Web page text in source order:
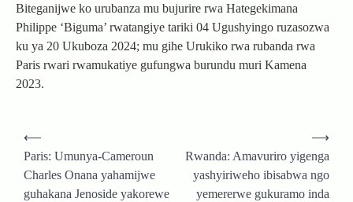
Biteganijwe ko urubanza mu bujurire rwa Hategekimana
Philippe ‘Biguma’ rwatangiye tariki 04 Ugushyingo ruzasozwa
ku ya 20 Ukuboza 2024; mu gihe Urukiko rwa rubanda rwa
Paris rwari rwamukatiye gufungwa burundu muri Kamena
2023.
Post
navigation
⟵
Paris: Umunya-Cameroun
Charles Onana yahamijwe
guhakana Jenoside yakorewe
Rwanda: Amavuriro yigenga
yashyiriweho ibisabwa ngo
yemererwe gukuramo inda
⟶